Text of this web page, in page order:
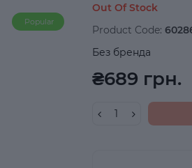
Popular
Out Of Stock
Product Code:
Без бренда
₴689 грн.